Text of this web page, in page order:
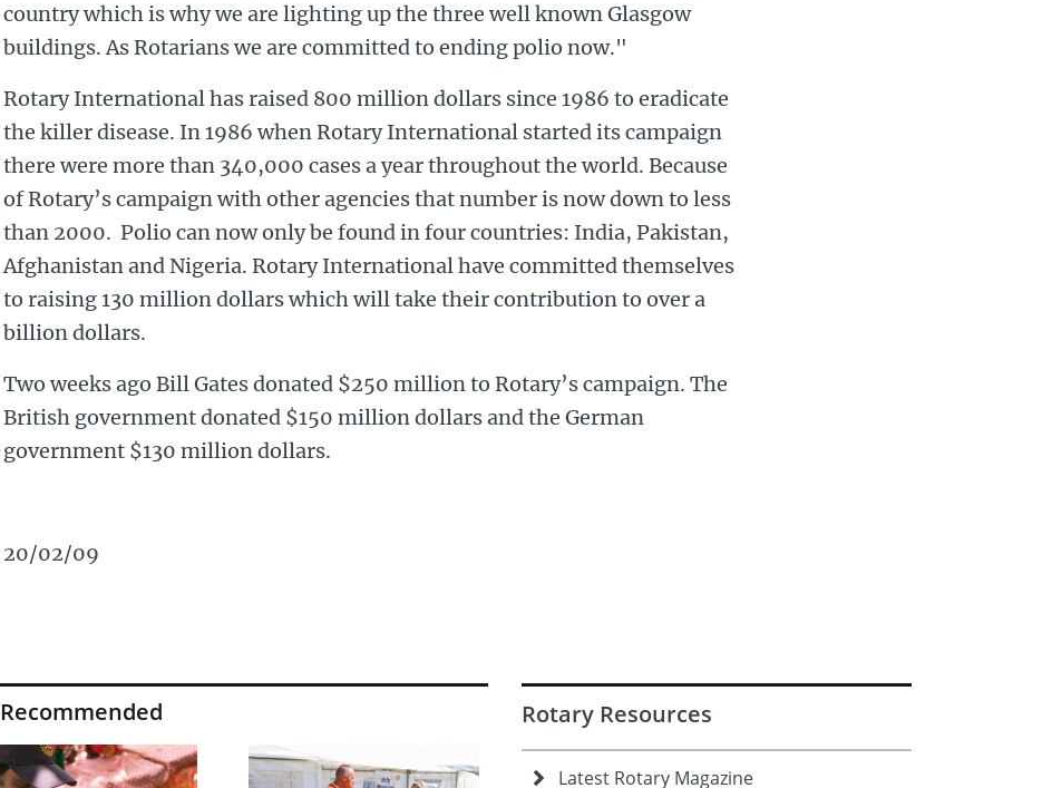
country which is why we are lighting up the three well known Glasgow
buildings. As Rotarians we are committed to ending polio now."
Rotary International has raised 800 million dollars since 1986 to eradicate
the killer disease. In 1986 when Rotary International started its campaign
there were more than 340,000 cases a year throughout the world. Because
of Rotary’s campaign with other agencies that number is now down to less
than 2000. Polio can now only be found in four countries: India, Pakistan,
Afghanistan and Nigeria. Rotary International have committed themselves
to raising 130 million dollars which will take their contribution to over a
billion dollars.
Two weeks ago Bill Gates donated $250 million to Rotary’s campaign. The
British government donated $150 million dollars and the German
government $130 million dollars.
20/02/09
Recommended Rotary Resources
Latest Rotary Magazine